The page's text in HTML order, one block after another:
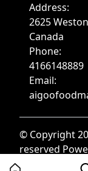
Address:
2625
Canada
Phone:
4166148889
Email:
© Copyright
reserved